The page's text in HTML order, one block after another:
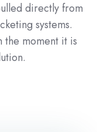
directly from
systems.
the moment it is